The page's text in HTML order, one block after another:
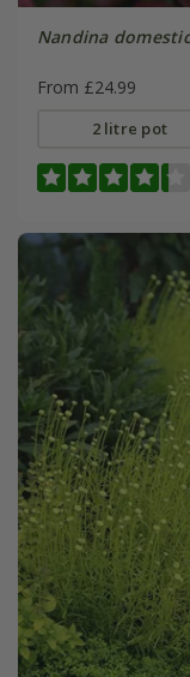
Nandina
From £24.99
2 litre pot